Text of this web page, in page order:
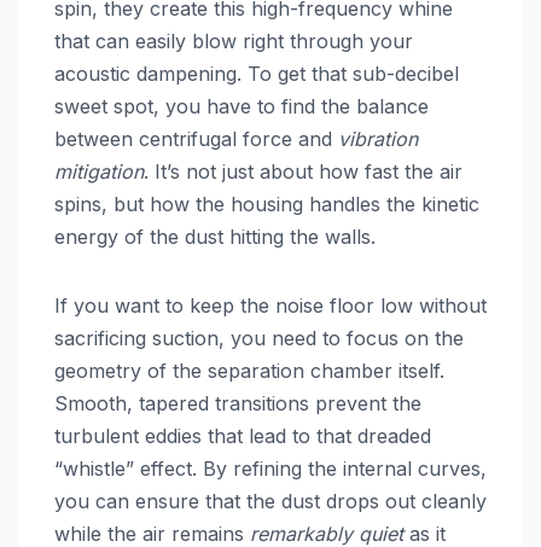
spin, they create this high-frequency whine
that can easily blow right through your
acoustic dampening. To get that sub-decibel
sweet spot, you have to find the balance
between centrifugal force and vibration
mitigation. It’s not just about how fast the air
spins, but how the housing handles the kinetic
energy of the dust hitting the walls.
If you want to keep the noise floor low without
sacrificing suction, you need to focus on the
geometry of the separation chamber itself.
Smooth, tapered transitions prevent the
turbulent eddies that lead to that dreaded
“whistle” effect. By refining the internal curves,
you can ensure that the dust drops out cleanly
while the air remains remarkably quietas it